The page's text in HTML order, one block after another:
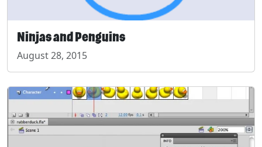
Ninjas and Penguins
August 28, 2015